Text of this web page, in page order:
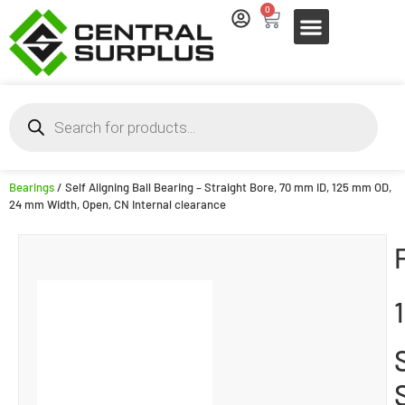
0
Bearings/ Self Aligning Ball Bearing – Straight Bore, 70 mm ID, 125 mm OD,
24 mm Width, Open, CN Internal clearance